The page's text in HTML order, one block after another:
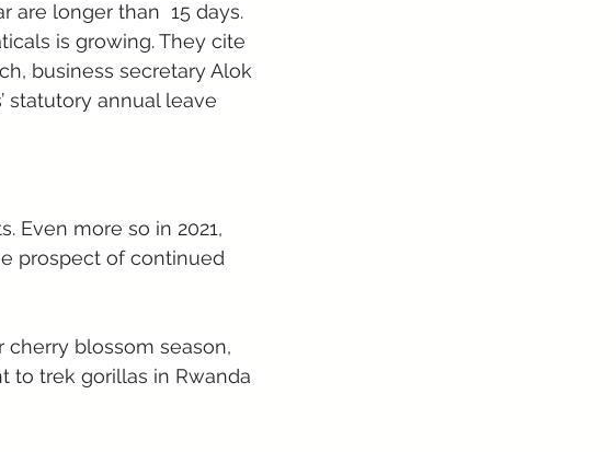
are longer than  15 days.
is growing. They cite
business secretary Alok
statutory annual leave
Even more so in 2021,
prospect of continued
blossom season,
to trek gorillas in Rwanda